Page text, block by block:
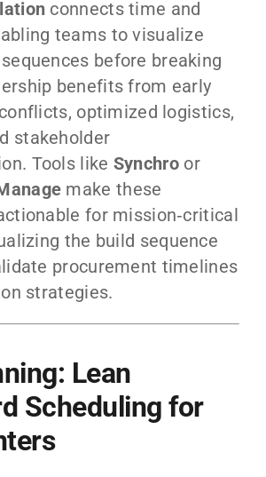
connects time and
teams to visualize
before breaking
benefits from early
optimized logistics,
stakeholder
Tools like Synchroor
make these
for mission‑critical
the build sequence
procurement timelines
strategies.
Lean
Scheduling for